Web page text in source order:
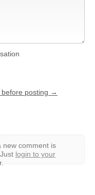
before posting →
new comment is
Just login to your